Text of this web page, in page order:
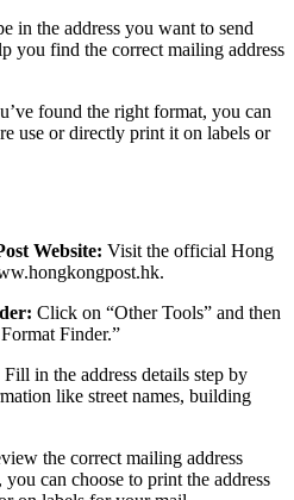
in the address you want to send
you find the correct mailing address
found the right format, you can
use or directly print it on labels or
Website: Visit the official Hong
Click on “Other Tools” and then
Finder.”
Fill in the address details step by
like street names, building
the correct mailing address
can choose to print the address